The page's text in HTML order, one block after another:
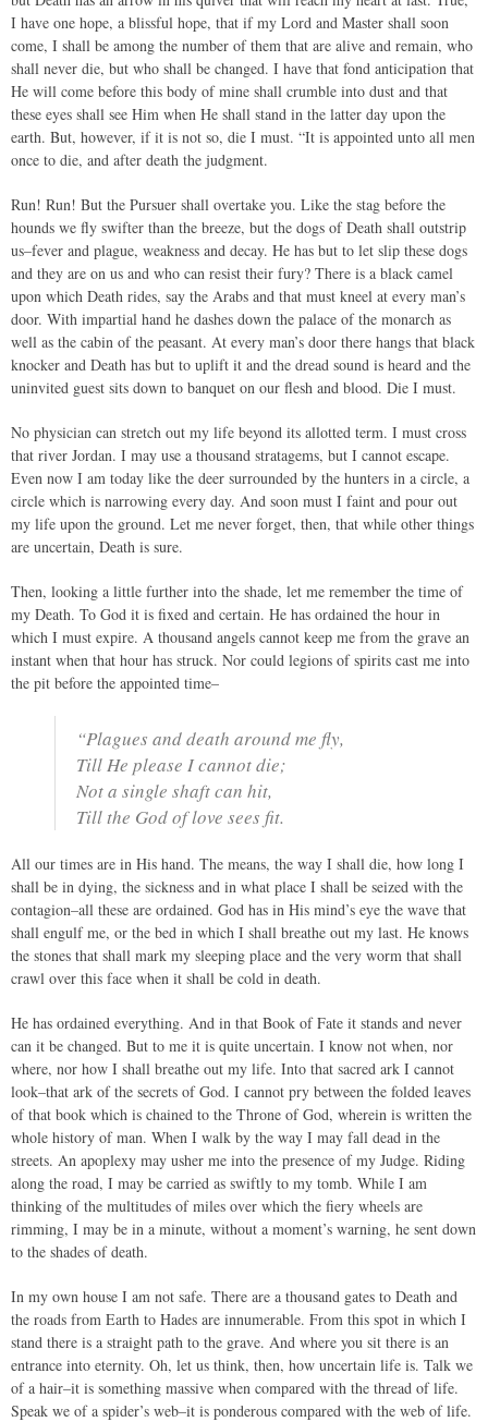
I have one hope, a blissful hope, that if my Lord and Master shall soon
come, I shall be among the number of them that are alive and remain, who
shall never die, but who shall be changed. I have that fond anticipation that
He will come before this body of mine shall crumble into dust and that
these eyes shall see Him when He shall stand in the latter day upon the
earth. But, however, if it is not so, die I must. “It is appointed unto all men
once to die, and after death the judgment.
Run! Run! But the Pursuer shall overtake you. Like the stag before the
hounds we fly swifter than the breeze, but the dogs of Death shall outstrip
us–fever and plague, weakness and decay. He has but to let slip these dogs
and they are on us and who can resist their fury? There is a black camel
upon which Death rides, say the Arabs and that must kneel at every man’s
door. With impartial hand he dashes down the palace of the monarch as
well as the cabin of the peasant. At every man’s door there hangs that black
knocker and Death has but to uplift it and the dread sound is heard and the
uninvited guest sits down to banquet on our flesh and blood. Die I must.
No physician can stretch out my life beyond its allotted term. I must cross
that river Jordan. I may use a thousand stratagems, but I cannot escape.
Even now I am today like the deer surrounded by the hunters in a circle, a
circle which is narrowing every day. And soon must I faint and pour out
my life upon the ground. Let me never forget, then, that while other things
are uncertain, Death is sure.
Then, looking a little further into the shade, let me remember the time of
my Death. To God it is fixed and certain. He has ordained the hour in
which I must expire. A thousand angels cannot keep me from the grave an
instant when that hour has struck. Nor could legions of spirits cast me into
the pit before the appointed time–
“Plagues and death around me fly,
Till He please I cannot die;
Not a single shaft can hit,
Till the God of love sees fit.
All our times are in His hand. The means, the way I shall die, how long I
shall be in dying, the sickness and in what place I shall be seized with the
contagion–all these are ordained. God has in His mind’s eye the wave that
shall engulf me, or the bed in which I shall breathe out my last. He knows
the stones that shall mark my sleeping place and the very worm that shall
crawl over this face when it shall be cold in death.
He has ordained everything. And in that Book of Fate it stands and never
can it be changed. But to me it is quite uncertain. I know not when, nor
where, nor how I shall breathe out my life. Into that sacred ark I cannot
look–that ark of the secrets of God. I cannot pry between the folded leaves
of that book which is chained to the Throne of God, wherein is written the
whole history of man. When I walk by the way I may fall dead in the
streets. An apoplexy may usher me into the presence of my Judge. Riding
along the road, I may be carried as swiftly to my tomb. While I am
thinking of the multitudes of miles over which the fiery wheels are
rimming, I may be in a minute, without a moment’s warning, he sent down
to the shades of death.
In my own house I am not safe. There are a thousand gates to Death and
the roads from Earth to Hades are innumerable. From this spot in which I
stand there is a straight path to the grave. And where you sit there is an
entrance into eternity. Oh, let us think, then, how uncertain life is. Talk we
of a hair–it is something massive when compared with the thread of life.
Speak we of a spider’s web–it is ponderous compared with the web of life.